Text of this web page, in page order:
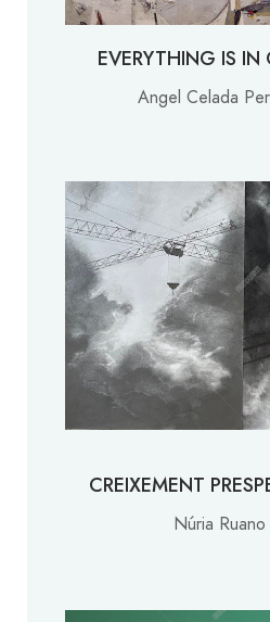
EVERYTHING IS IN
Angel Celada
CREIXEMENT
Núria